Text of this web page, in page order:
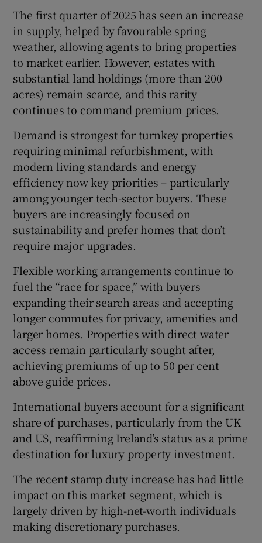
The first quarter of 2025 has seen an increase
in supply, helped by favourable spring
weather, allowing agents to bring properties
to market earlier. However, estates with
substantial land holdings (more than 200
acres) remain scarce, and this rarity
continues to command premium prices.
Demand is strongest for turnkey properties
requiring minimal refurbishment, with
modern living standards and energy
efficiency now key priorities – particularly
among younger tech-sector buyers. These
buyers are increasingly focused on
sustainability and prefer homes that don’t
require major upgrades.
Flexible working arrangements continue to
fuel the “race for space,” with buyers
expanding their search areas and accepting
longer commutes for privacy, amenities and
larger homes. Properties with direct water
access remain particularly sought after,
achieving premiums of up to 50 per cent
above guide prices.
International buyers account for a significant
share of purchases, particularly from the UK
and US, reaffirming Ireland’s status as a prime
destination for luxury property investment.
The recent stamp duty increase has had little
impact on this market segment, which is
largely driven by high-net-worth individuals
making discretionary purchases.